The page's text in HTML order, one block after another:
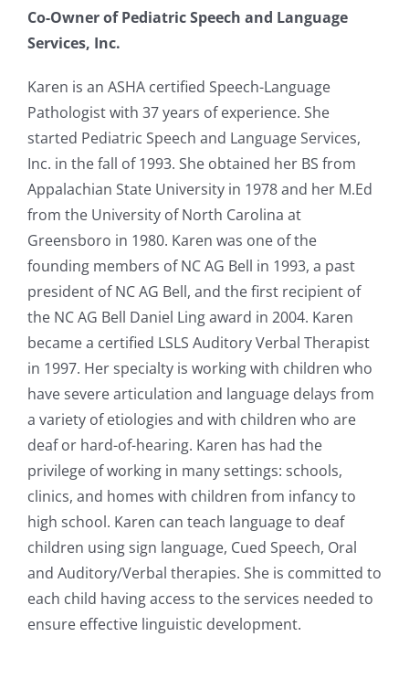
Co-Owner of Pediatric Speech and Language
Services, Inc.
Karen is an ASHA certified Speech-Language
Pathologist with 37 years of experience. She
started Pediatric Speech and Language Services,
Inc. in the fall of 1993. She obtained her BS from
Appalachian State University in 1978 and her M.Ed
from the University of North Carolina at
Greensboro in 1980. Karen was one of the
founding members of NC AG Bell in 1993, a past
president of NC AG Bell, and the first recipient of
the NC AG Bell Daniel Ling award in 2004. Karen
became a certified LSLS Auditory Verbal Therapist
in 1997. Her specialty is working with children who
have severe articulation and language delays from
a variety of etiologies and with children who are
deaf or hard-of-hearing. Karen has had the
privilege of working in many settings: schools,
clinics, and homes with children from infancy to
high school. Karen can teach language to deaf
children using sign language, Cued Speech, Oral
and Auditory/Verbal therapies. She is committed to
each child having access to the services needed to
ensure effective linguistic development.